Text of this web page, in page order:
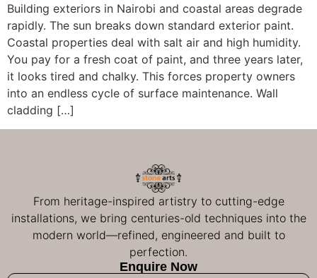
Building exteriors in Nairobi and coastal areas degrade
rapidly. The sun breaks down standard exterior paint.
Coastal properties deal with salt air and high humidity.
You pay for a fresh coat of paint, and three years later,
it looks tired and chalky. This forces property owners
into an endless cycle of surface maintenance. Wall
cladding […]
From heritage-inspired artistry to cutting-edge
installations, we bring centuries-old techniques into the
modern world—refined, engineered and built to
perfection.
Enquire Now